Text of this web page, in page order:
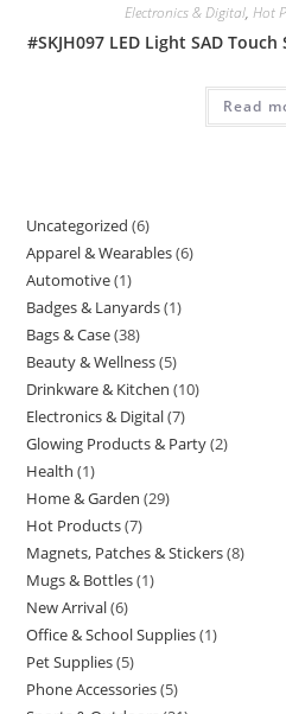
Electronics & Digital, Hot
#SKJH097 LED Light SAD
Read
Uncategorized 66
products
Apparel & Wearables 66
Automotive 11
product
Badges & Lanyards 11
Bags & Case 3838
products
Beauty & Wellness 55
products
Drinkware & Kitchen 1010
Electronics & Digital 77
products
Glowing Products & Party 22
Health 11
product
Home & Garden 2929
Hot Products 77
products
Magnets, Patches & Stickers 88
Mugs & Bottles 11
New Arrival 66
products
Office & School Supplies 11
Pet Supplies 55
products
Phone Accessories 55